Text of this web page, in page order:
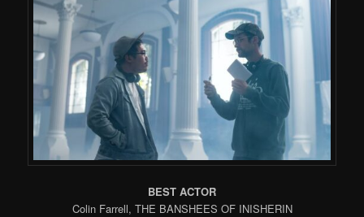
BEST ACTOR
Colin Farrell, THE BANSHEES OF INISHERIN